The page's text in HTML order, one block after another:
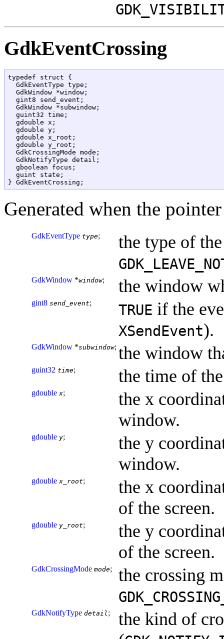
GdkEventCrossing
typedef struct {
  GdkEventType type;
  GdkWindow *window;
  gint8 send_event;
  GdkWindow *subwindow;
  guint32 time;
  gdouble x;
  gdouble y;
  gdouble x_root;
  gdouble y_root;
  GdkCrossingMode mode;
  GdkNotifyType detail;
  gboolean focus;
  guint state;
Generated when the
GdkEventType type; the type of
GdkWindow *window; the window
gint8 send_event; TRUE if the
XSendEvent).
GdkWindow *subwindow; the window
guint32 time; the time of
gdouble x;
the x
window.
gdouble y;
the y
window.
gdouble x_root;
the x
of the screen.
gdouble y_root;
the y
of the screen.
GdkCrossingMode mode; the crossing
GdkNotifyType detail;
the kind of